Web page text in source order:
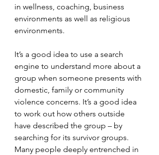
in wellness, coaching, business
environments as well as religious
environments.
It’s a good idea to use a search
engine to understand more about a
group when someone presents with
domestic, family or community
violence concerns. It’s a good idea
to work out how others outside
have described the group – by
searching for its survivor groups.
Many people deeply entrenched in